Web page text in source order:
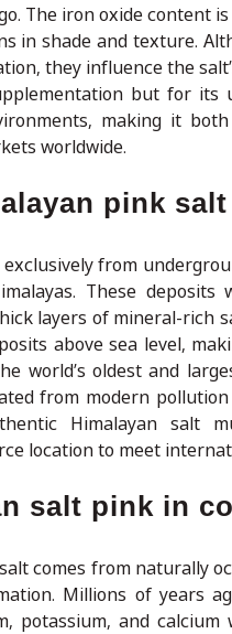
The iron oxide content
in shade and texture.
they influence the
but for its
making it
worldwide.
pink
from
These
layers of mineral-rich
above sea level,
world’s oldest and
from modern
Himalayan salt
location to meet
salt pink in
comes from naturally
Millions of years
potassium, and